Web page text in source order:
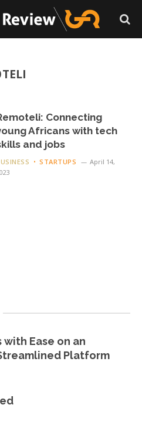
Connecting
Africans with tech
and jobs
STARTUPS
April 14,
Ease on an
Platform